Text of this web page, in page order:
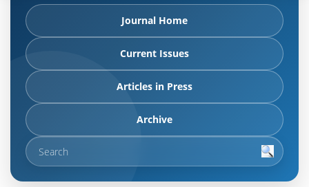
Journal Home
Current Issues
Articles in Press
Archive